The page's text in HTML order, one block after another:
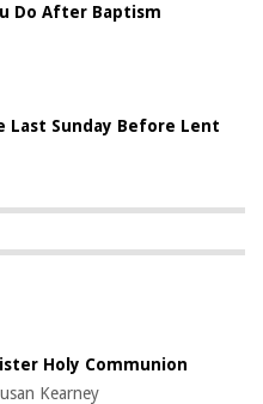
Do After Baptism
Last Sunday Before Lent
Holy Communion
Kearney